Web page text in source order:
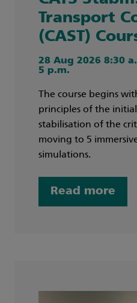
Transport
(CAST)
28 Aug 2026 8:30
5 p.m.
The course begins
principles of the
stabilisation of the
moving to 5
simulations.
Read more